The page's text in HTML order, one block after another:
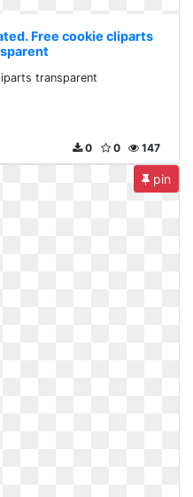
Free cookie cliparts
transparent
147
0
0
pin